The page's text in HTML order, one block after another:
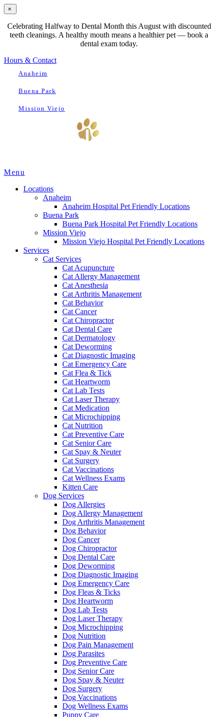
×
Celebrating Halfway to Dental Month this August with discounted
teeth cleanings. A healthy mouth means a healthier pet — book a
dental exam today.
Hours & Contact
Anaheim
Buena Park
Mission Viejo
Main
Menu
Locations
Anaheim
Anaheim Hospital Pet Friendly Locations
Buena Park
Buena Park Hospital Pet Friendly Locations
Mission Viejo
Mission Viejo Hospital Pet Friendly Locations
Services
Cat Services
Cat Acupuncture
Cat Allergy Management
Cat Anesthesia
Cat Arthritis Management
Cat Behavior
Cat Cancer
Cat Chiropractor
Cat Dental Care
Cat Dermatology
Cat Deworming
Cat Diagnostic Imaging
Cat Emergency Care
Cat Flea & Tick
Cat Heartworm
Cat Lab Tests
Cat Laser Therapy
Cat Medication
Cat Microchipping
Cat Nutrition
Cat Preventive Care
Cat Senior Care
Cat Spay & Neuter
Cat Surgery
Cat Vaccinations
Cat Wellness Exams
Kitten Care
Dog Services
Dog Allergies
Dog Allergy Management
Dog Arthritis Management
Dog Behavior
Dog Cancer
Dog Chiropractor
Dog Dental Care
Dog Deworming
Dog Diagnostic Imaging
Dog Emergency Care
Dog Fleas & Ticks
Dog Heartworm
Dog Lab Tests
Dog Laser Therapy
Dog Microchipping
Dog Nutrition
Dog Pain Management
Dog Parasites
Dog Preventive Care
Dog Senior Care
Dog Spay & Neuter
Dog Surgery
Dog Vaccinations
Dog Wellness Exams
Puppy Care